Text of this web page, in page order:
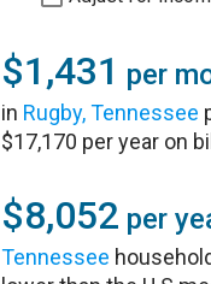
$1,431 per
in Rugby, Tennessee
$17,170 per year on
$8,052 per
Tennessee